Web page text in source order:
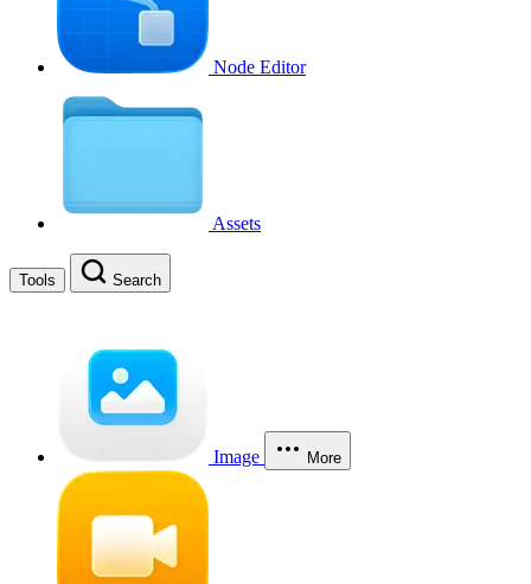
Node Editor
Assets
Tools Search
Image More